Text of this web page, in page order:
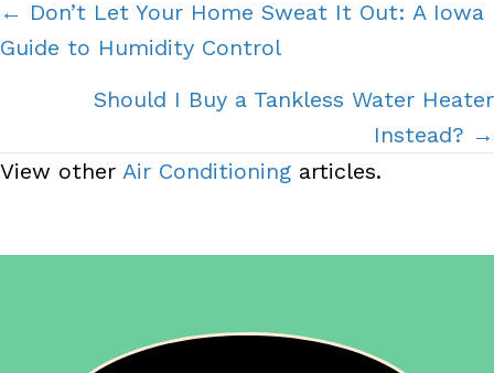
Posts
navigation
← Don’t Let Your Home Sweat It Out: A Iowa
Guide to Humidity Control
Should I Buy a Tankless Water Heater
Instead? →
View other Air Conditioning articles.